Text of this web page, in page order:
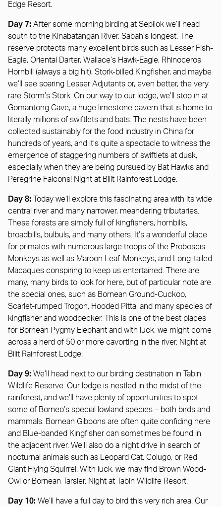
Edge Resort.
Day 7: After some morning birding at Sepilok we’ll head
south to the Kinabatangan River, Sabah’s longest. The
reserve protects many excellent birds such as Lesser Fish-
Eagle, Oriental Darter, Wallace’s Hawk-Eagle, Rhinoceros
Hornbill (always a big hit), Stork-billed Kingfisher, and maybe
we’ll see soaring Lesser Adjutants or, even better, the very
rare Storm’s Stork. On our way to our lodge, we’ll stop in at
Gomantong Cave, a huge limestone cavern that is home to
literally millions of swiftlets and bats. The nests have been
collected sustainably for the food industry in China for
hundreds of years, and it’s quite a spectacle to witness the
emergence of staggering numbers of swiftlets at dusk,
especially when they are being pursued by Bat Hawks and
Peregrine Falcons! Night at Bilit Rainforest Lodge.
Day 8: Today we’ll explore this fascinating area with its wide
central river and many narrower, meandering tributaries.
These forests are simply full of kingfishers, hornbills,
broadbills, bulbuls, and many others. It’s a wonderful place
for primates with numerous large troops of the Proboscis
Monkeys as well as Maroon Leaf-Monkeys, and Long-tailed
Macaques conspiring to keep us entertained. There are
many, many birds to look for here, but of particular note are
the special ones, such as Bornean Ground-Cuckoo,
Scarlet-rumped Trogon, Hooded Pitta, and many species of
kingfisher and woodpecker. This is one of the best places
for Bornean Pygmy Elephant and with luck, we might come
across a herd of 50 or more cavorting in the river. Night at
Bilit Rainforest Lodge.
Day 9: We’ll head next to our birding destination in Tabin
Wildlife Reserve. Our lodge is nestled in the midst of the
rainforest, and we’ll have plenty of opportunities to spot
some of Borneo’s special lowland species – both birds and
mammals. Bornean Gibbons are often quite confiding here
and Blue-banded Kingfisher can sometimes be found in
the adjacent river. We’ll also do a night drive in search of
nocturnal animals such as Leopard Cat, Colugo, or Red
Giant Flying Squirrel. With luck, we may find Brown Wood-
Owl or Bornean Tarsier. Night at Tabin Wildlife Resort.
Day 10: We’ll have a full day to bird this very rich area. Our